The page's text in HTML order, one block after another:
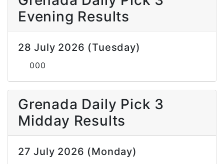
Evening Results
28 July 2026 (Tuesday)
000
Grenada Daily Pick 3
Midday Results
27 July 2026 (Monday)